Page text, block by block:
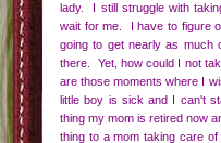
lady. I still struggle with
wait for me. I have to figure
going to get nearly as much
there. Yet, how could I not
are those moments where I
little boy is sick and I can't
thing my mom is retired now
thing to a mom taking care